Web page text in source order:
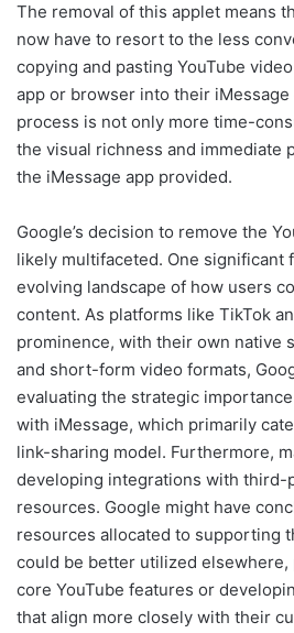
The removal of this applet means
now have to resort to the less
copying and pasting YouTube
app or browser into their
process is not only more time-
the visual richness and immediate
the iMessage app provided.
Google’s decision to remove the
likely multifaceted. One significant
evolving landscape of how users
content. As platforms like TikTok
prominence, with their own native
and short-form video formats,
evaluating the strategic
with iMessage, which primarily
link-sharing model. Furthermore,
developing integrations with third-
resources. Google might have
resources allocated to supporting
could be better utilized elsewhere,
core YouTube features or
that align more closely with their